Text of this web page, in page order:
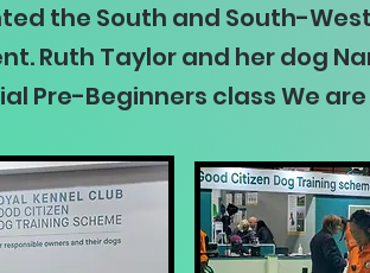
the South and South-
Ruth Taylor and her dog
Pre-Beginners class We